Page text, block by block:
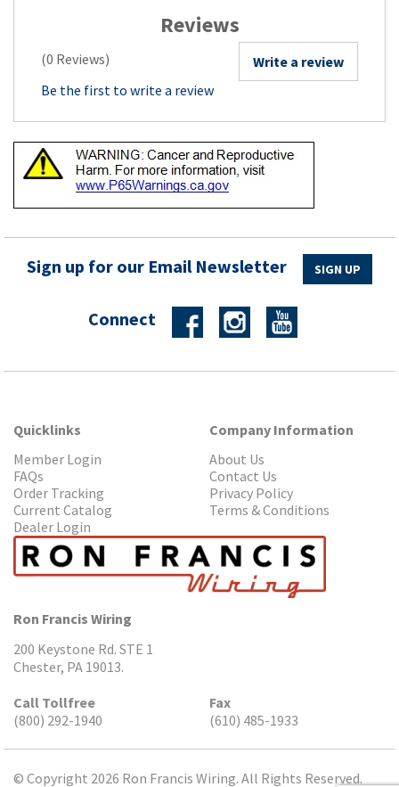
Reviews
(0 Reviews)
Write a review
Be the first to write a review
Sign up for our Email Newsletter SIGN UP
Connect
Quicklinks
Member Login
FAQs
Order Tracking
Current Catalog
Dealer Login
Company Information
About Us
Contact Us
Privacy Policy
Terms & Conditions
Ron Francis Wiring
200 Keystone Rd. STE 1
Chester, PA 19013.
Call Tollfree
(800) 292-1940
Fax
(610) 485-1933
© Copyright 2026 Ron Francis Wiring. All Rights Reserved.